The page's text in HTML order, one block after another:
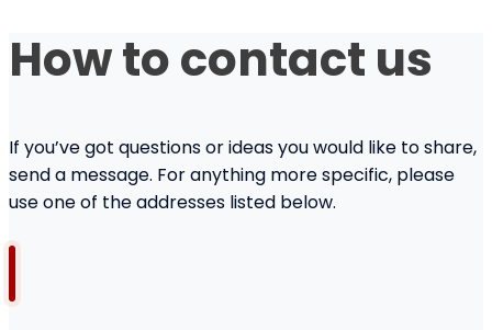
How to contact us
If you’ve got questions or ideas you would like to share,
send a message. For anything more specific, please
use one of the addresses listed below.